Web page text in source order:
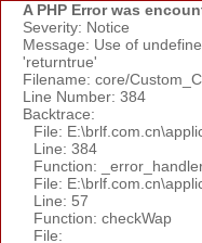
A PHP Error was
Severity: Notice
Message: Use of
'returntrue'
Filename: core/
Line Number: 384
Backtrace:
File:
Line: 384
Function:
File:
Line: 57
Function: checkWap
File: